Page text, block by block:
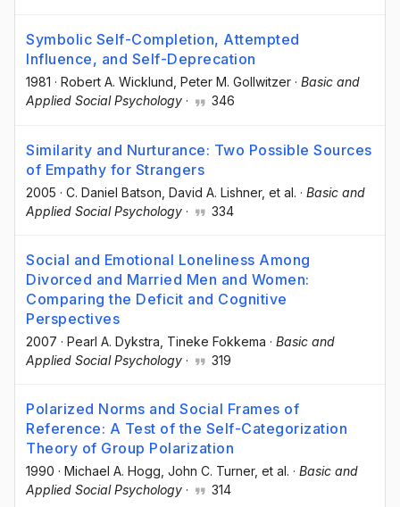
Symbolic Self-Completion, Attempted
Influence, and Self-Deprecation
1981 · Robert A. Wicklund, Peter M. Gollwitzer · Basic and
Applied Social Psychology · 346
Similarity and Nurturance: Two Possible Sources
of Empathy for Strangers
2005 · C. Daniel Batson , David A. Lishner, et al. · Basic and
Applied Social Psychology · 334
Social and Emotional Loneliness Among
Divorced and Married Men and Women:
Comparing the Deficit and Cognitive
Perspectives
2007 · Pearl A. Dykstra , Tineke Fokkema · Basic and
Applied Social Psychology · 319
Polarized Norms and Social Frames of
Reference: A Test of the Self-Categorization
Theory of Group Polarization
1990 · Michael A. Hogg , John C. Turner, et al. · Basic and
Applied Social Psychology · 314